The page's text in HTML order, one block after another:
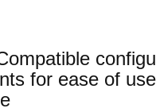
for ease of